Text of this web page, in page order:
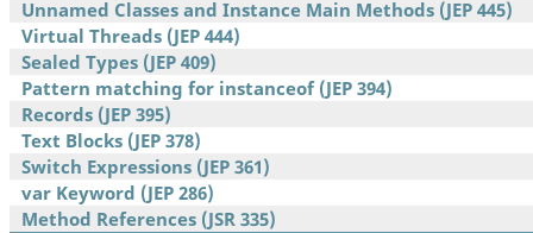
Unnamed Classes and Instance Main Methods (JEP 445)
Virtual Threads (JEP 444)
Sealed Types (JEP 409)
Pattern matching for instanceof (JEP 394)
Records (JEP 395)
Text Blocks (JEP 378)
Switch Expressions (JEP 361)
var Keyword (JEP 286)
Method References (JSR 335)